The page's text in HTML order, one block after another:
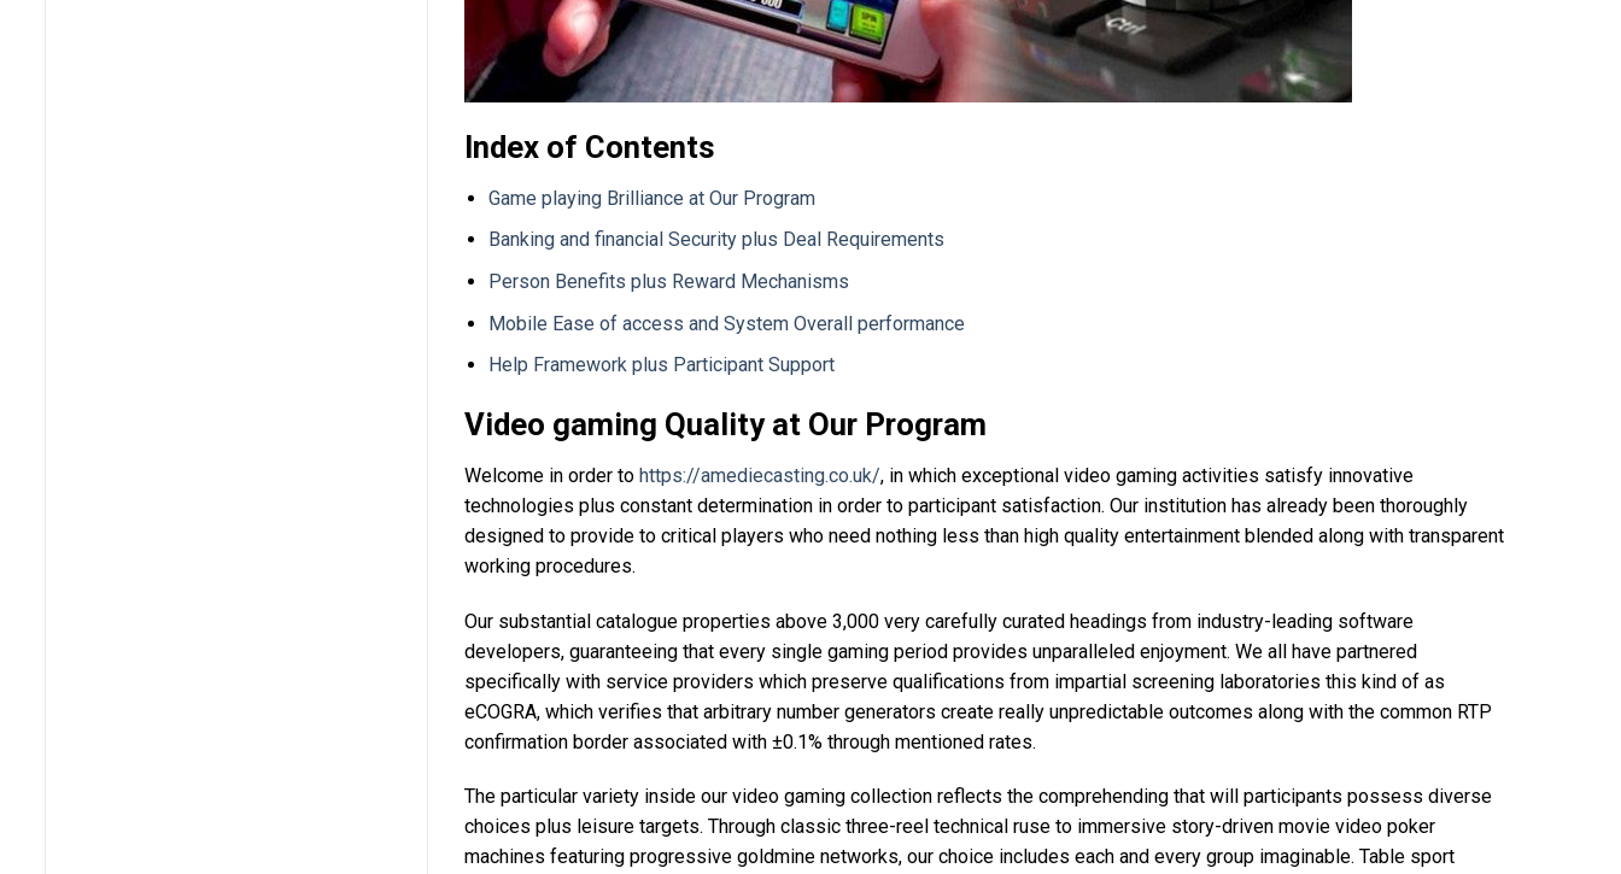
Index of Contents
Game playing Brilliance at Our Program
Banking and financial Security plus Deal Requirements
Person Benefits plus Reward Mechanisms
Mobile Ease of access and System Overall performance
Help Framework plus Participant Support
Video gaming Quality at Our Program
Welcome in order to https://amediecasting.co.uk/, in which exceptional video gaming activities satisfy innovative
technologies plus constant determination in order to participant satisfaction. Our institution has already been thoroughly
designed to provide to critical players who need nothing less than high quality entertainment blended along with transparent
working procedures.
Our substantial catalogue properties above 3,000 very carefully curated headings from industry-leading software
developers, guaranteeing that every single gaming period provides unparalleled enjoyment. We all have partnered
specifically with service providers which preserve qualifications from impartial screening laboratories this kind of as
eCOGRA, which verifies that arbitrary number generators create really unpredictable outcomes along with the common RTP
confirmation border associated with ±0.1% through mentioned rates.
The particular variety inside our video gaming collection reflects the comprehending that will participants possess diverse
choices plus leisure targets. Through classic three-reel technical ruse to immersive story-driven movie video poker
machines featuring progressive goldmine networks, our choice includes each and every group imaginable. Table sport